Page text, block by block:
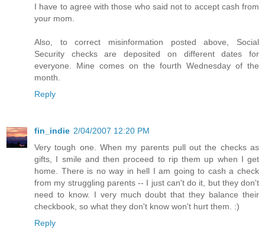
I have to agree with those who said not to accept cash from
your mom.
Also, to correct misinformation posted above, Social
Security checks are deposited on different dates for
everyone. Mine comes on the fourth Wednesday of the
month.
Reply
fin_indie 2/04/2007 12:20 PM
Very tough one. When my parents pull out the checks as
gifts, I smile and then proceed to rip them up when I get
home. There is no way in hell I am going to cash a check
from my struggling parents -- I just can't do it, but they don't
need to know. I very much doubt that they balance their
checkbook, so what they don't know won't hurt them. :)
Reply